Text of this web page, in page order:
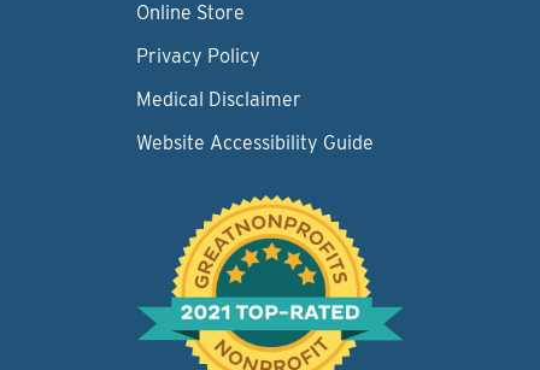
Online Store
Privacy Policy
Medical Disclaimer
Website Accessibility Guide